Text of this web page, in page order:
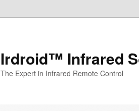
Irdroid™ Infrared
The Expert in Infrared Remote Control